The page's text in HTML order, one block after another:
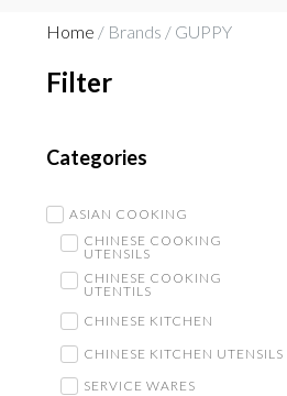
Home / Brands / GUPPY
Filter
Categories
ASIAN COOKING
CHINESE COOKING
UTENSILS
CHINESE COOKING
UTENTILS
CHINESE KITCHEN
CHINESE KITCHEN UTENSILS
SERVICE WARES